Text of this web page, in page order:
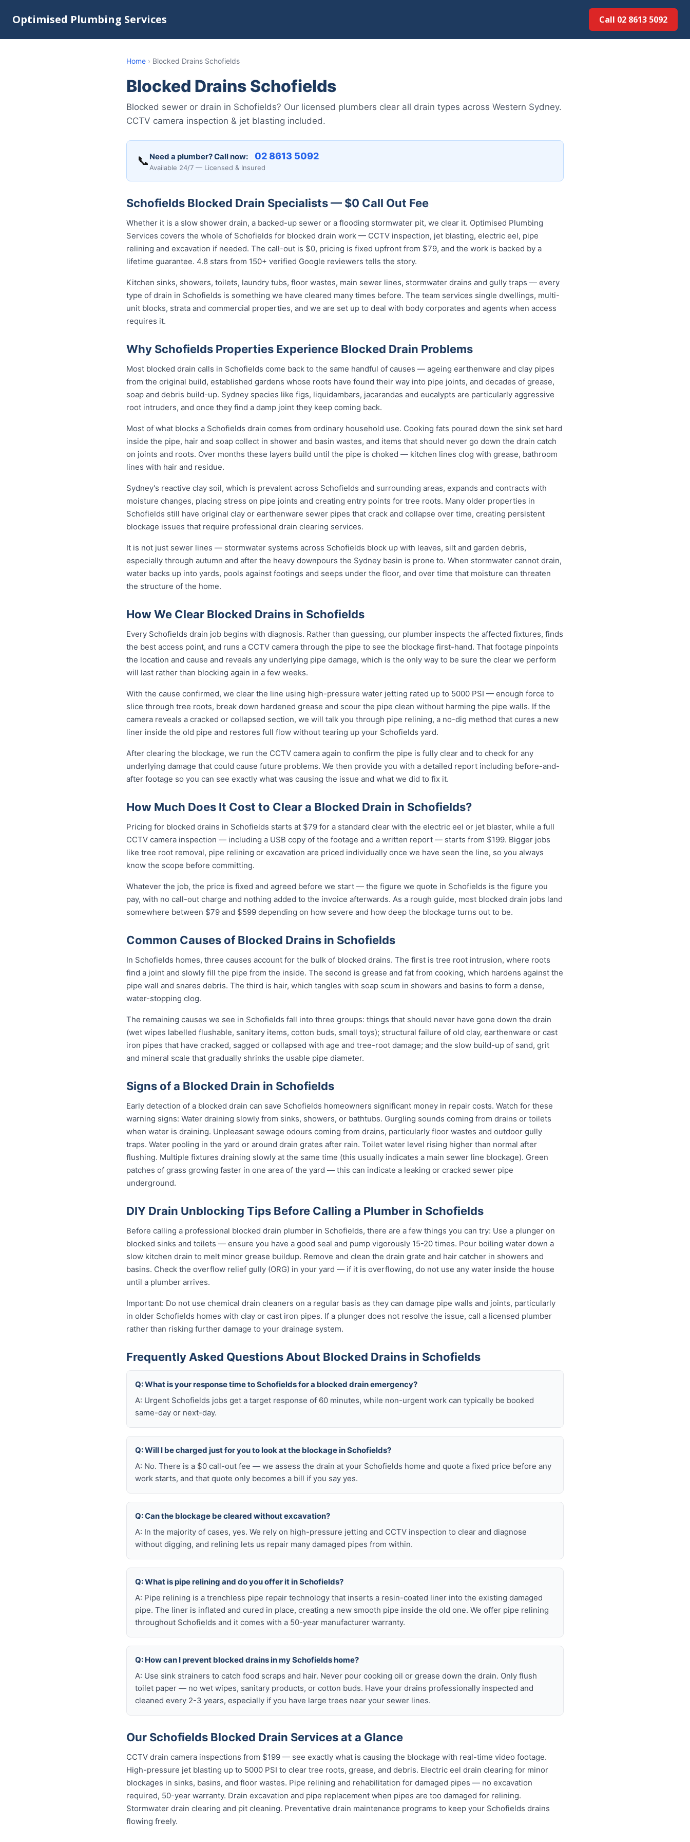
Optimised Plumbing Services Call 02 8613 5092
Home › Blocked Drains Schofields
Blocked Drains Schofields
Blocked sewer or drain in Schofields? Our licensed plumbers clear all drain types across Western Sydney.
CCTV camera inspection & jet blasting included.
📞 Need a plumber? Call now: 02 8613 5092
Available 24/7 — Licensed & Insured
Schofields Blocked Drain Specialists — $0 Call Out Fee
Whether it is a slow shower drain, a backed-up sewer or a flooding stormwater pit, we clear it. Optimised Plumbing
Services covers the whole of Schofields for blocked drain work — CCTV inspection, jet blasting, electric eel, pipe
relining and excavation if needed. The call-out is $0, pricing is fixed upfront from $79, and the work is backed by a
lifetime guarantee. 4.8 stars from 150+ verified Google reviewers tells the story.
Kitchen sinks, showers, toilets, laundry tubs, floor wastes, main sewer lines, stormwater drains and gully traps — every
type of drain in Schofields is something we have cleared many times before. The team services single dwellings, multi-
unit blocks, strata and commercial properties, and we are set up to deal with body corporates and agents when access
requires it.
Why Schofields Properties Experience Blocked Drain Problems
Most blocked drain calls in Schofields come back to the same handful of causes — ageing earthenware and clay pipes
from the original build, established gardens whose roots have found their way into pipe joints, and decades of grease,
soap and debris build-up. Sydney species like figs, liquidambars, jacarandas and eucalypts are particularly aggressive
root intruders, and once they find a damp joint they keep coming back.
Most of what blocks a Schofields drain comes from ordinary household use. Cooking fats poured down the sink set hard
inside the pipe, hair and soap collect in shower and basin wastes, and items that should never go down the drain catch
on joints and roots. Over months these layers build until the pipe is choked — kitchen lines clog with grease, bathroom
lines with hair and residue.
Sydney's reactive clay soil, which is prevalent across Schofields and surrounding areas, expands and contracts with
moisture changes, placing stress on pipe joints and creating entry points for tree roots. Many older properties in
Schofields still have original clay or earthenware sewer pipes that crack and collapse over time, creating persistent
blockage issues that require professional drain clearing services.
It is not just sewer lines — stormwater systems across Schofields block up with leaves, silt and garden debris,
especially through autumn and after the heavy downpours the Sydney basin is prone to. When stormwater cannot drain,
water backs up into yards, pools against footings and seeps under the floor, and over time that moisture can threaten
the structure of the home.
How We Clear Blocked Drains in Schofields
Every Schofields drain job begins with diagnosis. Rather than guessing, our plumber inspects the affected fixtures, finds
the best access point, and runs a CCTV camera through the pipe to see the blockage first-hand. That footage pinpoints
the location and cause and reveals any underlying pipe damage, which is the only way to be sure the clear we perform
will last rather than blocking again in a few weeks.
With the cause confirmed, we clear the line using high-pressure water jetting rated up to 5000 PSI — enough force to
slice through tree roots, break down hardened grease and scour the pipe clean without harming the pipe walls. If the
camera reveals a cracked or collapsed section, we will talk you through pipe relining, a no-dig method that cures a new
liner inside the old pipe and restores full flow without tearing up your Schofields yard.
After clearing the blockage, we run the CCTV camera again to confirm the pipe is fully clear and to check for any
underlying damage that could cause future problems. We then provide you with a detailed report including before-and-
after footage so you can see exactly what was causing the issue and what we did to fix it.
How Much Does It Cost to Clear a Blocked Drain in Schofields?
Pricing for blocked drains in Schofields starts at $79 for a standard clear with the electric eel or jet blaster, while a full
CCTV camera inspection — including a USB copy of the footage and a written report — starts from $199. Bigger jobs
like tree root removal, pipe relining or excavation are priced individually once we have seen the line, so you always
know the scope before committing.
Whatever the job, the price is fixed and agreed before we start — the figure we quote in Schofields is the figure you
pay, with no call-out charge and nothing added to the invoice afterwards. As a rough guide, most blocked drain jobs land
somewhere between $79 and $599 depending on how severe and how deep the blockage turns out to be.
Common Causes of Blocked Drains in Schofields
In Schofields homes, three causes account for the bulk of blocked drains. The first is tree root intrusion, where roots
find a joint and slowly fill the pipe from the inside. The second is grease and fat from cooking, which hardens against the
pipe wall and snares debris. The third is hair, which tangles with soap scum in showers and basins to form a dense,
water-stopping clog.
The remaining causes we see in Schofields fall into three groups: things that should never have gone down the drain
(wet wipes labelled flushable, sanitary items, cotton buds, small toys); structural failure of old clay, earthenware or cast
iron pipes that have cracked, sagged or collapsed with age and tree-root damage; and the slow build-up of sand, grit
and mineral scale that gradually shrinks the usable pipe diameter.
Signs of a Blocked Drain in Schofields
Early detection of a blocked drain can save Schofields homeowners significant money in repair costs. Watch for these
warning signs: Water draining slowly from sinks, showers, or bathtubs. Gurgling sounds coming from drains or toilets
when water is draining. Unpleasant sewage odours coming from drains, particularly floor wastes and outdoor gully
traps. Water pooling in the yard or around drain grates after rain. Toilet water level rising higher than normal after
flushing. Multiple fixtures draining slowly at the same time (this usually indicates a main sewer line blockage). Green
patches of grass growing faster in one area of the yard — this can indicate a leaking or cracked sewer pipe
underground.
DIY Drain Unblocking Tips Before Calling a Plumber in Schofields
Before calling a professional blocked drain plumber in Schofields, there are a few things you can try: Use a plunger on
blocked sinks and toilets — ensure you have a good seal and pump vigorously 15-20 times. Pour boiling water down a
slow kitchen drain to melt minor grease buildup. Remove and clean the drain grate and hair catcher in showers and
basins. Check the overflow relief gully (ORG) in your yard — if it is overflowing, do not use any water inside the house
until a plumber arrives.
Important: Do not use chemical drain cleaners on a regular basis as they can damage pipe walls and joints, particularly
in older Schofields homes with clay or cast iron pipes. If a plunger does not resolve the issue, call a licensed plumber
rather than risking further damage to your drainage system.
Frequently Asked Questions About Blocked Drains in Schofields
Q: What is your response time to Schofields for a blocked drain emergency?
A: Urgent Schofields jobs get a target response of 60 minutes, while non-urgent work can typically be booked
same-day or next-day.
Q: Will I be charged just for you to look at the blockage in Schofields?
A: No. There is a $0 call-out fee — we assess the drain at your Schofields home and quote a fixed price before any
work starts, and that quote only becomes a bill if you say yes.
Q: Can the blockage be cleared without excavation?
A: In the majority of cases, yes. We rely on high-pressure jetting and CCTV inspection to clear and diagnose
without digging, and relining lets us repair many damaged pipes from within.
Q: What is pipe relining and do you offer it in Schofields?
A: Pipe relining is a trenchless pipe repair technology that inserts a resin-coated liner into the existing damaged
pipe. The liner is inflated and cured in place, creating a new smooth pipe inside the old one. We offer pipe relining
throughout Schofields and it comes with a 50-year manufacturer warranty.
Q: How can I prevent blocked drains in my Schofields home?
A: Use sink strainers to catch food scraps and hair. Never pour cooking oil or grease down the drain. Only flush
toilet paper — no wet wipes, sanitary products, or cotton buds. Have your drains professionally inspected and
cleaned every 2-3 years, especially if you have large trees near your sewer lines.
Our Schofields Blocked Drain Services at a Glance
CCTV drain camera inspections from $199 — see exactly what is causing the blockage with real-time video footage.
High-pressure jet blasting up to 5000 PSI to clear tree roots, grease, and debris. Electric eel drain clearing for minor
blockages in sinks, basins, and floor wastes. Pipe relining and rehabilitation for damaged pipes — no excavation
required, 50-year warranty. Drain excavation and pipe replacement when pipes are too damaged for relining.
Stormwater drain clearing and pit cleaning. Preventative drain maintenance programs to keep your Schofields drains
flowing freely.